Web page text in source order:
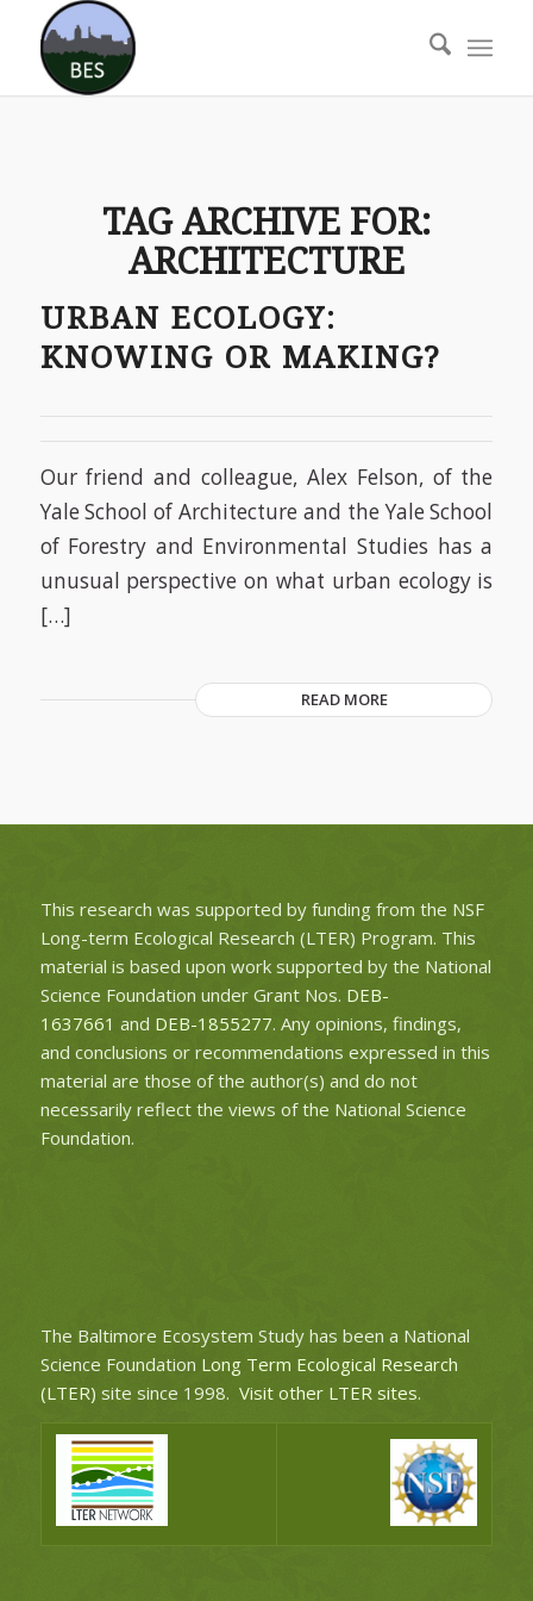
TAG ARCHIVE FOR:
ARCHITECTURE
URBAN ECOLOGY:
KNOWING OR MAKING?
Our friend and colleague, Alex Felson, of the
Yale School of Architecture and the Yale School
of Forestry and Environmental Studies has a
unusual perspective on what urban ecology is
[…]
READ MORE
This research was supported by funding from the NSF
Long-term Ecological Research (LTER) Program. This
material is based upon work supported by the National
Science Foundation under Grant Nos. DEB-
1637661 and DEB-1855277. Any opinions, findings,
and conclusions or recommendations expressed in this
material are those of the author(s) and do not
necessarily reflect the views of the National Science
Foundation.
The Baltimore Ecosystem Study has been a National
Science Foundation Long Term Ecological Research
(LTER) site since 1998. Visit other LTER sites.